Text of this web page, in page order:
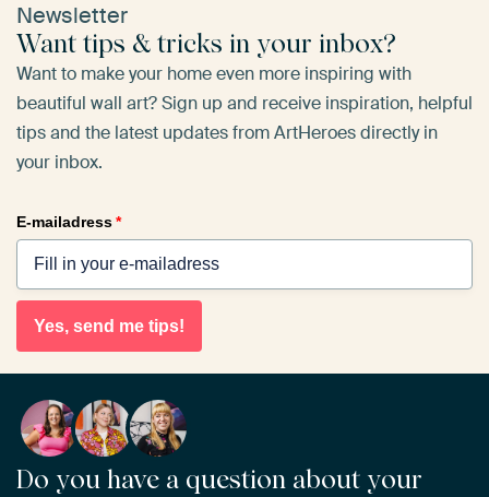
Newsletter
Want tips & tricks in your inbox?
Want to make your home even more inspiring with
beautiful wall art? Sign up and receive inspiration, helpful
tips and the latest updates from ArtHeroes directly in
your inbox.
E-mailadress*
Yes, send me tips!
Do you have a question about your